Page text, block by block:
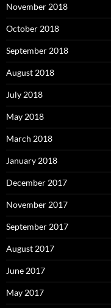
November 2018
October 2018
September 2018
August 2018
July 2018
May 2018
March 2018
January 2018
December 2017
November 2017
September 2017
August 2017
June 2017
May 2017